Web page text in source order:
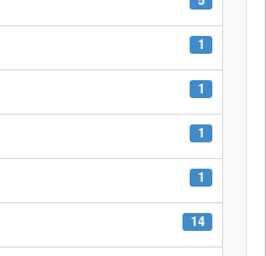
1
1
1
1
14